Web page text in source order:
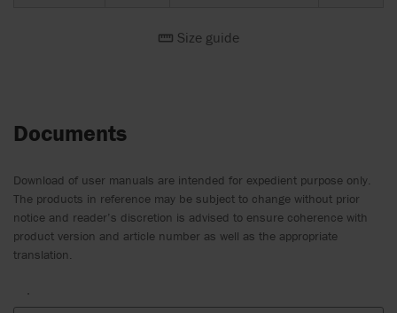
Size guide
Documents
Download of user manuals are intended for expedient purpose only.
The products in reference may be subject to change without prior
notice and reader’s discretion is advised to ensure coherence with
product version and article number as well as the appropriate
translation.
.